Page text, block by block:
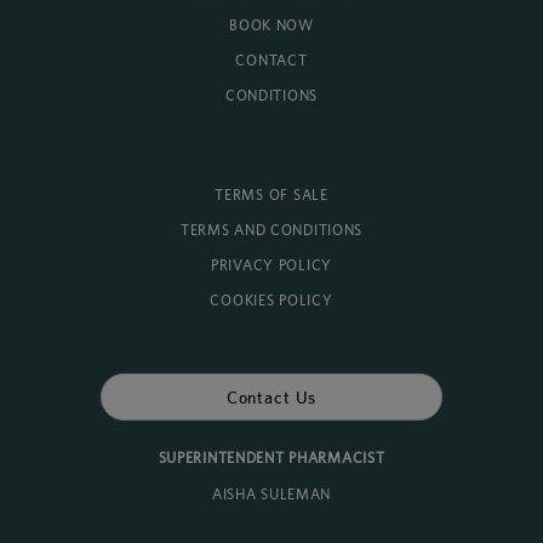
BOOK NOW
CONTACT
CONDITIONS
TERMS OF SALE
TERMS AND CONDITIONS
PRIVACY POLICY
COOKIES POLICY
Contact Us
SUPERINTENDENT PHARMACIST
AISHA SULEMAN